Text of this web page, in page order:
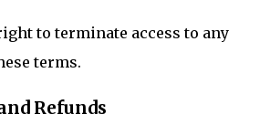
to terminate access to any
terms.
Refunds